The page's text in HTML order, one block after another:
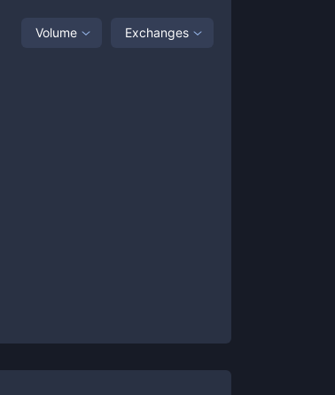
Volume Exchanges